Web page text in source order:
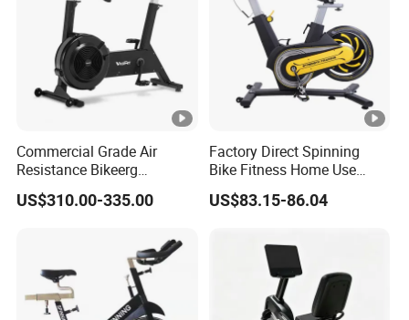
Commercial Grade Air
Resistance Bikeerg
Professional Stationary Fan
Exercise Fitness Bike
US$310.00-335.00
Factory Direct Spinning
Bike Fitness Home Use
Indoor Exercise Spin Bike
Sports
US$83.15-86.04